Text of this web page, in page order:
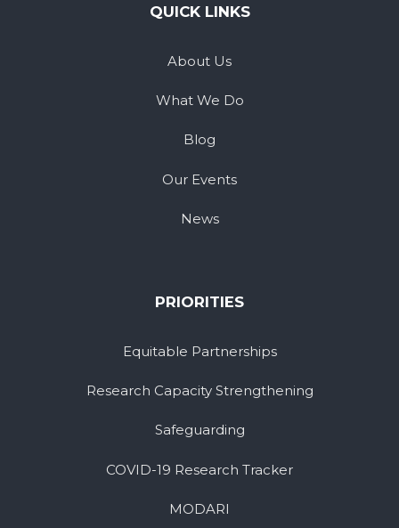
QUICK LINKS
About Us
What We Do
Blog
Our Events
News
PRIORITIES
Equitable Partnerships
Research Capacity Strengthening
Safeguarding
COVID-19 Research Tracker
MODARI